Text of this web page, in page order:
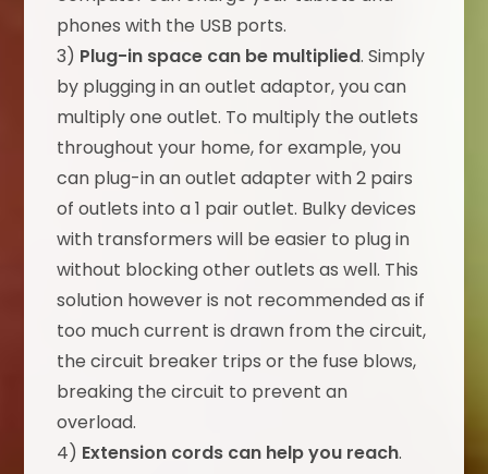
phones with the USB ports.
3) Plug-in space can be multiplied. Simply
by plugging in an outlet adaptor, you can
multiply one outlet. To multiply the outlets
throughout your home, for example, you
can plug-in an outlet adapter with 2 pairs
of outlets into a 1 pair outlet. Bulky devices
with transformers will be easier to plug in
without blocking other outlets as well. This
solution however is not recommended as if
too much current is drawn from the circuit,
the circuit breaker trips or the fuse blows,
breaking the circuit to prevent an
overload.
4) Extension cords can help you reach.